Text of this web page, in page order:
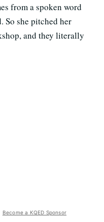
from a spoken word
So she pitched her
and they literally
Become a KQED Sponsor